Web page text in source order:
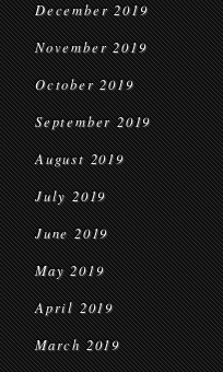
December 2019
November 2019
October 2019
September 2019
August 2019
July 2019
June 2019
May 2019
April 2019
March 2019